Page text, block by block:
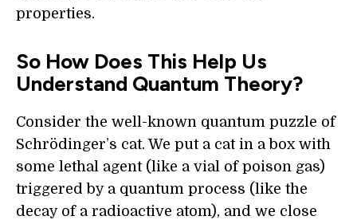
properties.
So How Does This Help Us
Understand Quantum Theory?
Consider the well-known quantum puzzle of
Schrödinger’s cat. We put a cat in a box with
some lethal agent (like a vial of poison gas)
triggered by a quantum process (like the
decay of a radioactive atom), and we close